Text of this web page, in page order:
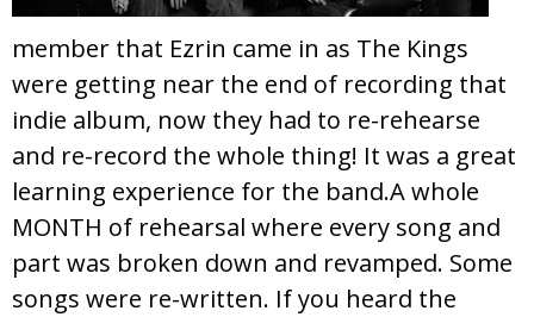
member that Ezrin came in as The Kings
were getting near the end of recording that
indie album, now they had to re-rehearse
and re-record the whole thing! It was a great
learning experience for the band.A whole
MONTH of rehearsal where every song and
part was broken down and revamped. Some
songs were re-written. If you heard the